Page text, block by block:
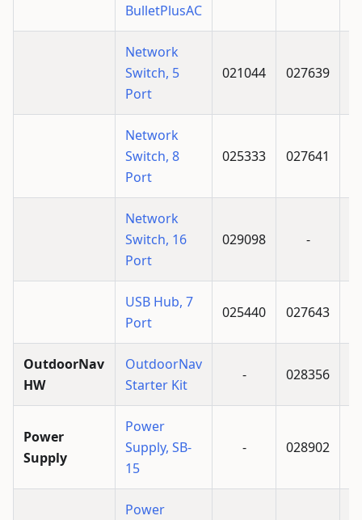
BulletPlusAC
Network
Switch, 5
Port
021044 027639
Network
Switch, 8
Port
025333 027641
Network
Switch, 16
Port
029098 -
USB Hub, 7
Port
025440 027643
OutdoorNav
HW
OutdoorNav
Starter Kit
- 028356
Power
Supply
Power
Supply, SB-
15
- 028902
Power